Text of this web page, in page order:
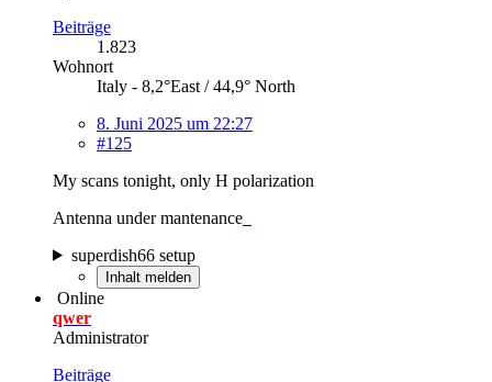
Beiträge
1.823
Wohnort
Italy - 8,2°East / 44,9° North
8. Juni 2025 um 22:27
#125
My scans tonight, only H polarization
Antenna under mantenance
superdish66 setup
Inhalt melden
Online
qwer
Administrator
Beiträge